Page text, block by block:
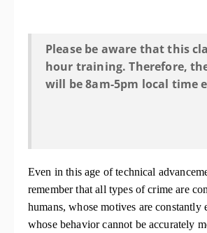
Please be aware that this
hour training. Therefore,
will be 8am-5pm local time
Even in this age of technical
remember that all types of crime are
humans, whose motives are constantly
whose behavior cannot be accurately